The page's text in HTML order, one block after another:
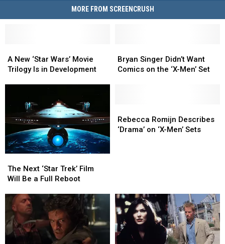
MORE FROM SCREENCRUSH
New
‘Star
in
Development
A New ‘Star Wars’ Movie
Trilogy Is in Development
New
‘Star
in
Development
Singer
Didn’t
‘X-
Men’
Bryan Singer Didn’t Want
Comics on the ‘X-Men’ Set
Singer
Didn’t
‘X-
Men’
Next
‘Star
Film
Will
Be
a
Full
The Next ‘Star Trek’ Film
Will Be a Full Reboot
Next
‘Star
Film
Will
Be
a
Full
Romijn
Describes
Rebecca Romijn Describes
‘Drama’ on ‘X-Men’ Sets
Romijn
Describes